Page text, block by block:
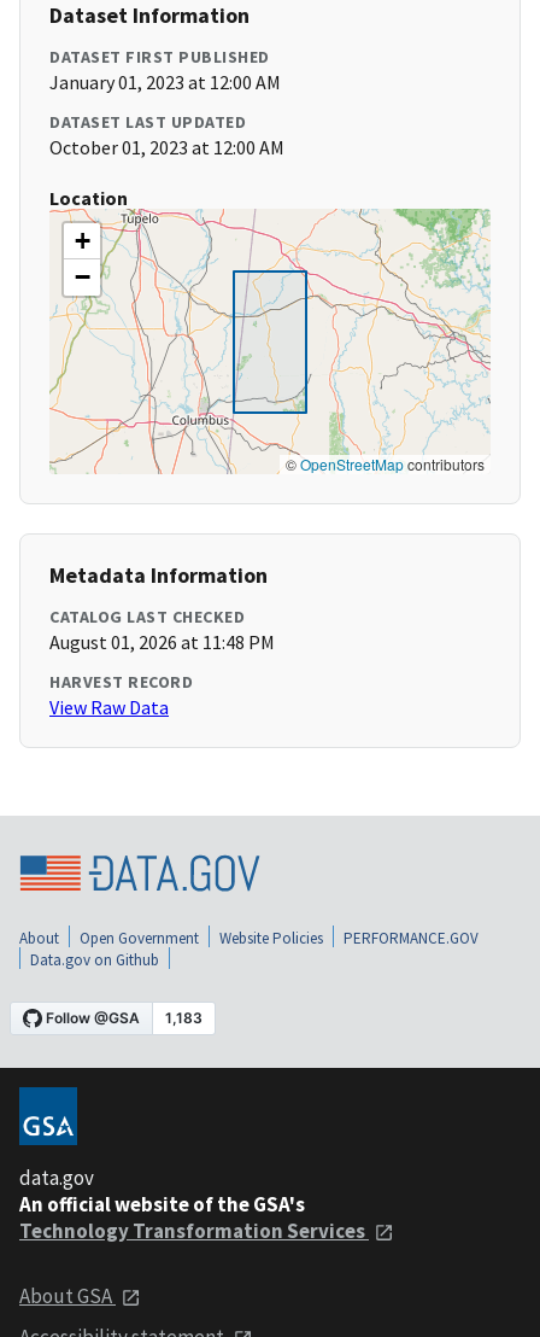
Dataset Information
DATASET FIRST PUBLISHED
January 01, 2023 at 12:00 AM
DATASET LAST UPDATED
October 01, 2023 at 12:00 AM
Location
+
−
©OpenStreetMapcontributors
Metadata Information
CATALOG LAST CHECKED
August 01, 2026 at 11:48 PM
HARVEST RECORD
View Raw Data
About Open Government Website Policies
PERFORMANCE.GOV
Data.gov on Github
data.gov
An official website of the GSA's
Technology Transformation Services
About GSA